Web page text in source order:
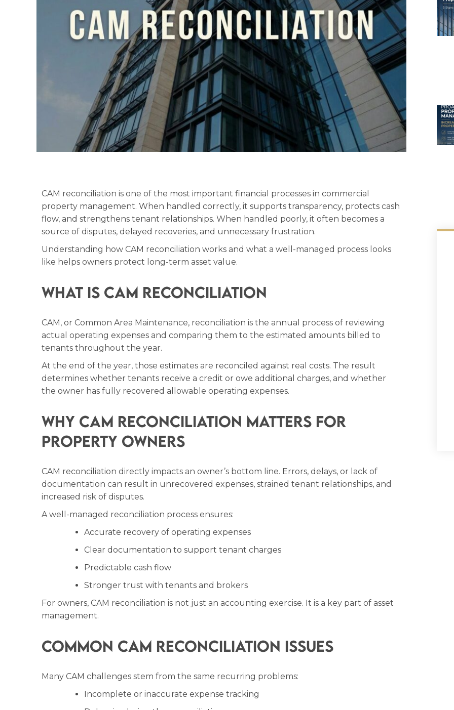
CAM reconciliation is one of the most important financial processes in commercial
property management. When handled correctly, it supports transparency, protects cash
flow, and strengthens tenant relationships. When handled poorly, it often becomes a
source of disputes, delayed recoveries, and unnecessary frustration.
Understanding how CAM reconciliation works and what a well-managed process looks
like helps owners protect long-term asset value.
What Is CAM Reconciliation
CAM, or Common Area Maintenance, reconciliation is the annual process of reviewing
actual operating expenses and comparing them to the estimated amounts billed to
tenants throughout the year.
At the end of the year, those estimates are reconciled against real costs. The result
determines whether tenants receive a credit or owe additional charges, and whether
the owner has fully recovered allowable operating expenses.
Why CAM Reconciliation Matters for
Property Owners
CAM reconciliation directly impacts an owner’s bottom line. Errors, delays, or lack of
documentation can result in unrecovered expenses, strained tenant relationships, and
increased risk of disputes.
A well-managed reconciliation process ensures:
Accurate recovery of operating expenses
Clear documentation to support tenant charges
Predictable cash flow
Stronger trust with tenants and brokers
For owners, CAM reconciliation is not just an accounting exercise. It is a key part of asset
management.
Common CAM Reconciliation Issues
Many CAM challenges stem from the same recurring problems:
Incomplete or inaccurate expense tracking